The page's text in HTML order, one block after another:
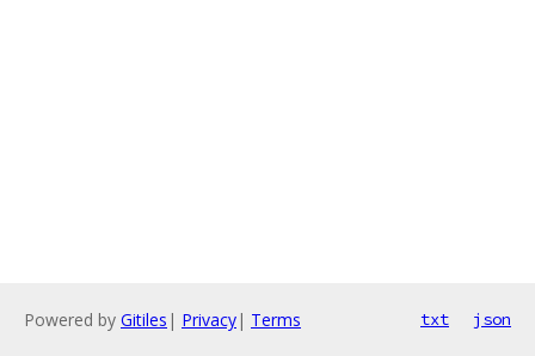
Powered by Gitiles | Privacy| Terms txt json